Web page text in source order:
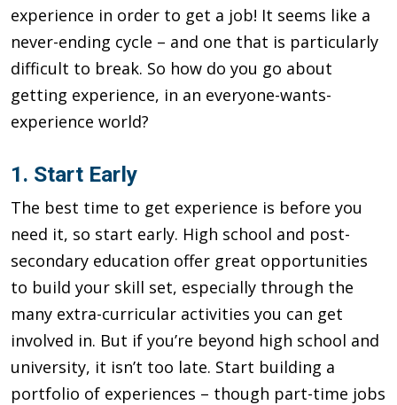
experience in order to get a job! It seems like a
never-ending cycle – and one that is particularly
difficult to break. So how do you go about
getting experience, in an everyone-wants-
experience world?
1. Start Early
The best time to get experience is before you
need it, so start early. High school and post-
secondary education offer great opportuni­ties
to build your skill set, especially through the
many extra-cur­ricular activities you can get
involved in. But if you’re beyond high school and
university, it isn’t too late. Start building a
portfolio of experiences – though part-time jobs